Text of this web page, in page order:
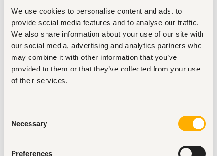
We use cookies to personalise content and ads, to
provide social media features and to analyse our traffic.
We also share information about your use of our site with
our social media, advertising and analytics partners who
may combine it with other information that you’ve
provided to them or that they’ve collected from your use
of their services.
Selection
Necessary
Preferences
Demonstrated experience working with or inside
multilateral and bilateral institutions, large
philanthropies, or global development organizations.
A track record of leading multi-stakeholder, multi-
country engagements from problem structuring
through implementation.
Experience designing strategic initiatives or large-
scale programs — not just advising on them.
Exposure to results-based financing, performance
desirable.
Own high-impact partnerships: Take full ownership of